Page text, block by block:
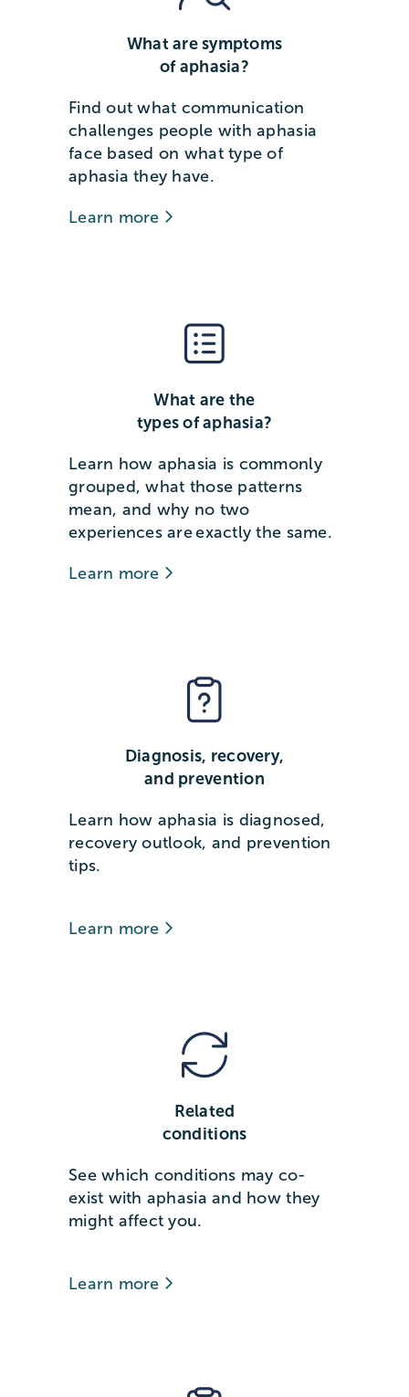
What are symptoms
of aphasia?
Find out what communication
challenges people with aphasia
face based on what type of
aphasia they have.
Learn more
What are the
types of aphasia?
Learn how aphasia is commonly
grouped, what those patterns
mean, and why no two
experiences are exactly the same.
Learn more
Diagnosis, recovery,
and prevention
Learn how aphasia is diagnosed,
recovery outlook, and prevention
tips.
Learn more
Related
conditions
See which conditions may co-
exist with aphasia and how they
might affect you.
Learn more